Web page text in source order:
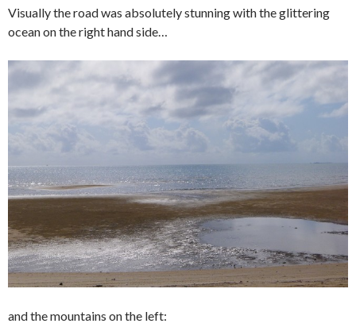
Visually the road was absolutely stunning with the glittering
ocean on the right hand side…
and the mountains on the left: